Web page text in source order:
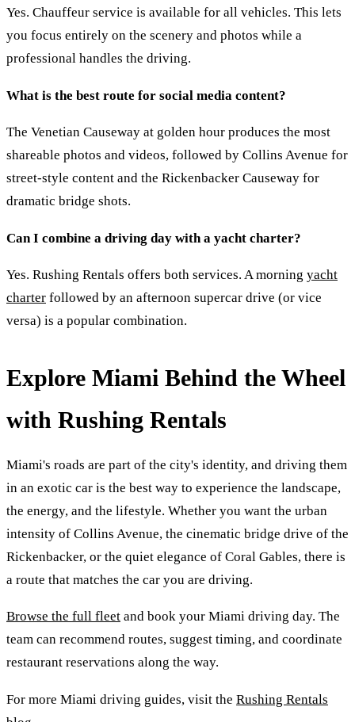
Yes. Chauffeur service is available for all vehicles. This lets
you focus entirely on the scenery and photos while a
professional handles the driving.
What is the best route for social media content?
The Venetian Causeway at golden hour produces the most
shareable photos and videos, followed by Collins Avenue for
street-style content and the Rickenbacker Causeway for
dramatic bridge shots.
Can I combine a driving day with a yacht charter?
Yes. Rushing Rentals offers both services. A morning yacht
charter followed by an afternoon supercar drive (or vice
versa) is a popular combination.
Explore Miami Behind the Wheel
with Rushing Rentals
Miami's roads are part of the city's identity, and driving them
in an exotic car is the best way to experience the landscape,
the energy, and the lifestyle. Whether you want the urban
intensity of Collins Avenue, the cinematic bridge drive of the
Rickenbacker, or the quiet elegance of Coral Gables, there is
a route that matches the car you are driving.
Browse the full fleet and book your Miami driving day. The
team can recommend routes, suggest timing, and coordinate
restaurant reservations along the way.
For more Miami driving guides, visit the Rushing Rentals